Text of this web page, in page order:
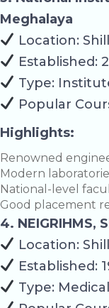
Meghalaya
Location:
Established:
Type:
Popular
Highlights:
Renowned
Modern
National-level
Good placement
4. NEIGRIHMS,
Location:
Established:
Type: